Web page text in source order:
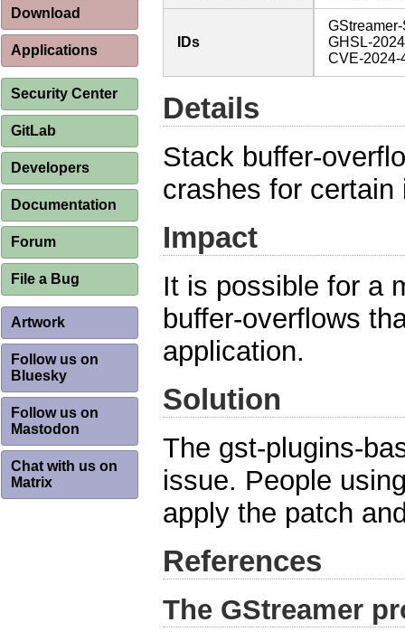
Download
Applications
Security Center
GitLab
Developers
Documentation
Forum
File a Bug
Artwork
Follow us on
Bluesky
Follow us on
Mastodon
Chat with us on
Matrix
IDs
GHSL-
CVE-2024-
Details
Stack buffer-
crashes for certain
Impact
It is possible for a
buffer-overflows
application.
Solution
The gst-plugins-
issue. People
apply the patch
References
The GStreamer